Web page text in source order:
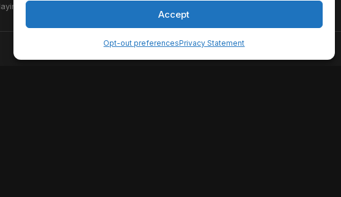
Accept
Opt-out preferencesPrivacy Statement
Podcast uses the TMDB API but is not
Disclaimer